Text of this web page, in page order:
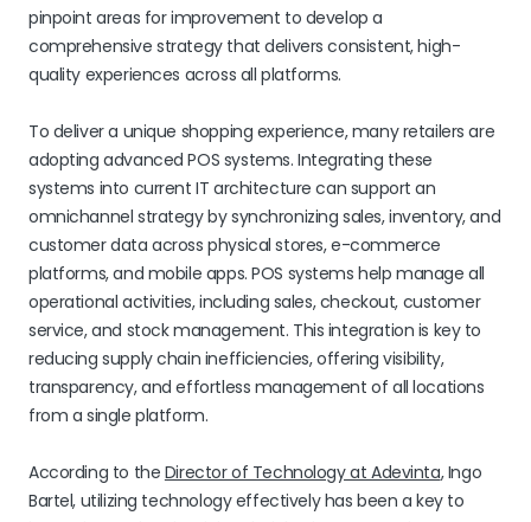
pinpoint areas for improvement to develop a
comprehensive strategy that delivers consistent, high-
quality experiences across all platforms.
To deliver a unique shopping experience, many retailers are
adopting advanced POS systems. Integrating these
systems into current IT architecture can support an
omnichannel strategy by synchronizing sales, inventory, and
customer data across physical stores, e-commerce
platforms, and mobile apps. POS systems help manage all
operational activities, including sales, checkout, customer
service, and stock management. This integration is key to
reducing supply chain inefficiencies, offering visibility,
transparency, and effortless management of all locations
from a single platform.
According to the Director of Technology at Adevinta, Ingo
Bartel, utilizing technology effectively has been a key to